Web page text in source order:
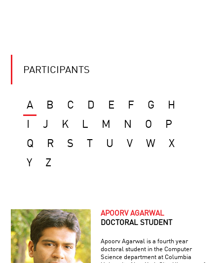
PARTICIPANTS
A B C D E F G
H
J K L M N O
P
Q
R S U V W
X
Y
Z
APOORV AGARWAL
DOCTORAL STUDENT
Apoorv Agarwal is a fourth year
doctoral student in the Computer
Science department at Columbia